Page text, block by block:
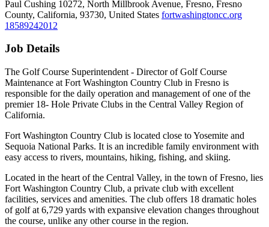
Paul Cushing 10272, North Millbrook Avenue, Fresno, Fresno
County, California, 93730, United States fortwashingtoncc.org
18589242012
Job Details
The Golf Course Superintendent - Director of Golf Course
Maintenance at Fort Washington Country Club in Fresno is
responsible for the daily operation and management of one of the
premier 18- Hole Private Clubs in the Central Valley Region of
California.
Fort Washington Country Club is located close to Yosemite and
Sequoia National Parks. It is an incredible family environment with
easy access to rivers, mountains, hiking, fishing, and skiing.
Located in the heart of the Central Valley, in the town of Fresno, lies
Fort Washington Country Club, a private club with excellent
facilities, services and amenities. The club offers 18 dramatic holes
of golf at 6,729 yards with expansive elevation changes throughout
the course, unlike any other course in the region.